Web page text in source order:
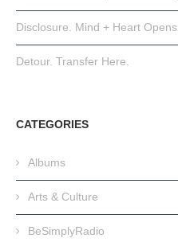
Disclosure. Mind + Heart Opens.
Detour. Transfer Here.
CATEGORIES
Albums
Arts & Culture
BeSimplyRadio